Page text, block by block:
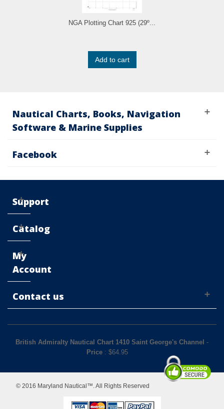
NGA Plotting Chart 925 (29º...
Add to cart
Nautical Charts, Books, Navigation
Software & Marine Supplies
Facebook
Support
Catalog
My
Account
Contact us
British Admiralty Nautical Chart 1410 Saint George's Channel -
Price: $64.95
© 2016 Maryland Nautical™. All Rights Reserved